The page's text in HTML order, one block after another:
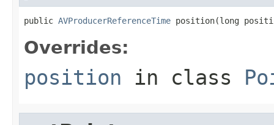
public AVProducerReferenceTime position(long
Overrides:
position in class